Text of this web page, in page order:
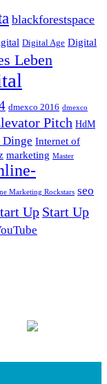
blackforestspace
Digital Age Digital
Leben
dmexco 2016 dmexco
Pitch HdM
Dinge Internet of
marketing Master
Marketing Rockstars seo
Up Start Up